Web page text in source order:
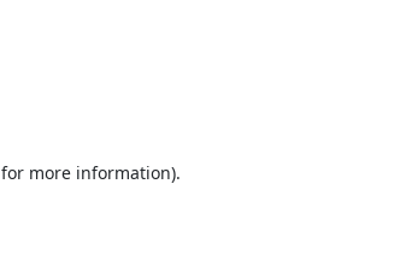
for more information).